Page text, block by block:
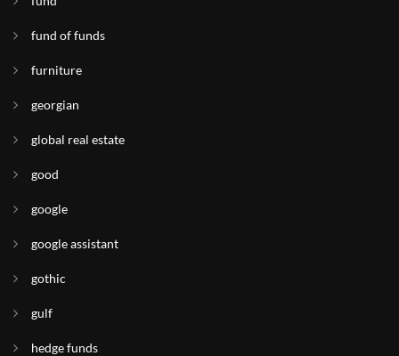
fund of funds
furniture
georgian
global real estate
good
google
google assistant
gothic
gulf
hedge funds